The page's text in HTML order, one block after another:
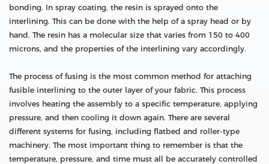
bonding. In spray coating, the resin is sprayed onto the
interlining. This can be done with the help of a spray head or by
hand. The resin has a molecular size that varies from 150 to 400
microns, and the properties of the interlining vary accordingly.
The process of fusing is the most common method for attaching
fusible interlining to the outer layer of your fabric. This process
involves heating the assembly to a specific temperature, applying
pressure, and then cooling it down again. There are several
different systems for fusing, including flatbed and roller-type
machinery. The most important thing to remember is that the
temperature, pressure, and time must all be accurately controlled